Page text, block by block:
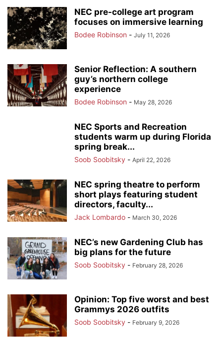
NEC pre-college art program
focuses on immersive learning
Bodee Robinson - July 11, 2026
Senior Reflection: A southern
guy’s northern college
experience
Bodee Robinson - May 28, 2026
NEC Sports and Recreation
students warm up during Florida
spring break...
Soob Soobitsky - April 22, 2026
NEC spring theatre to perform
short plays featuring student
directors, faculty...
Jack Lombardo - March 30, 2026
NEC’s new Gardening Club has
big plans for the future
Soob Soobitsky - February 28, 2026
Opinion: Top five worst and best
Grammys 2026 outfits
Soob Soobitsky - February 9, 2026